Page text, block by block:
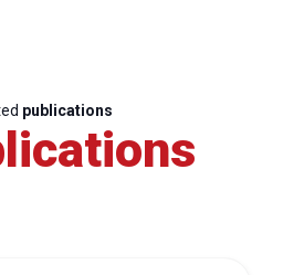
publications